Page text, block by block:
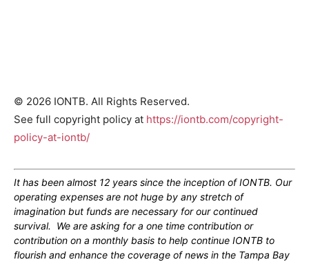
© 2026 IONTB. All Rights Reserved.
See full copyright policy at https://iontb.com/copyright-
policy-at-iontb/
It has been almost 12 years since the inception of IONTB. Our
operating expenses are not huge by any stretch of
imagination but funds are necessary for our continued
survival. We are asking for a one time contribution or
contribution on a monthly basis to help continue IONTB to
flourish and enhance the coverage of news in the Tampa Bay